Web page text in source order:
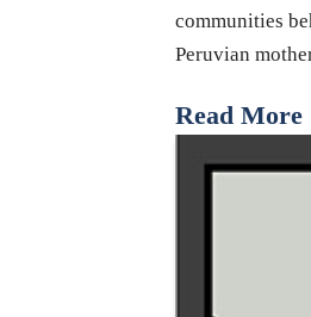
communities
Peruvian
Read More